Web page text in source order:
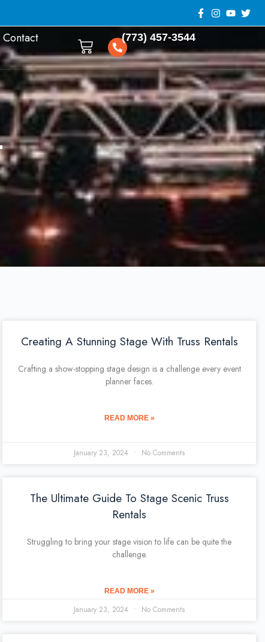
Contact 0 (773) 457-3544
Creating A Stunning Stage With Truss Rentals
Crafting a show-stopping stage design is a challenge every event
planner faces.
READ MORE »
January 23, 2024 No Comments
The Ultimate Guide To Stage Scenic Truss
Rentals
Struggling to bring your stage vision to life can be quite the
challenge.
READ MORE »
January 23, 2024 No Comments